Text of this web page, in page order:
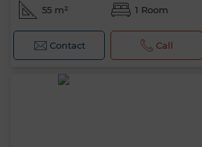
55 m² 1 Room
Contact Call